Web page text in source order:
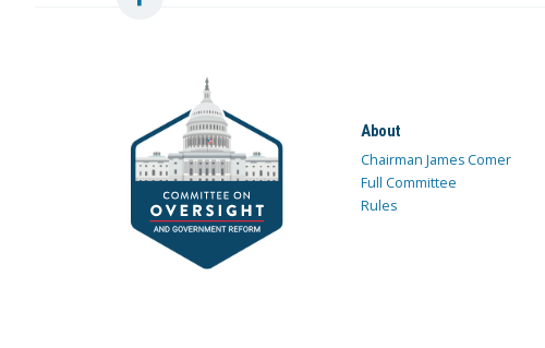
About
Chairman James Comer
Full Committee
Rules